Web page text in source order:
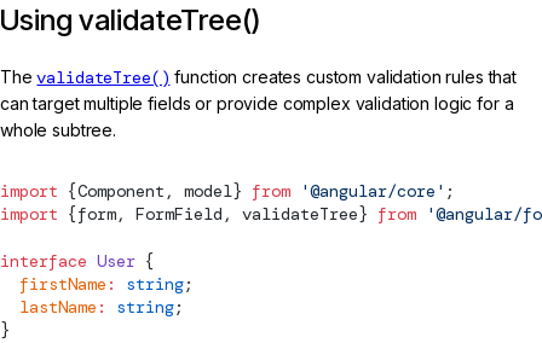
Using validateTree()
ThevalidateTree() function creates custom validation rules that
can target multiple fields or provide complex validation logic for a
whole subtree.
import {Component , model} from '@angular/core' ;
import {form, FormField , validateTree} from '@angular/
interface User {
  firstName
: string;
  lastName
: string;
}